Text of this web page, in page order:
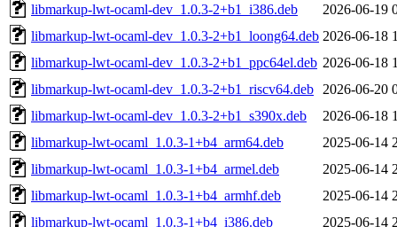
libmarkup-lwt-ocaml-dev_1.0.3-2+b1_i386.deb
2026-06-19
libmarkup-lwt-ocaml-dev_1.0.3-2+b1_loong64.deb 2026-06-18
libmarkup-lwt-ocaml-dev_1.0.3-2+b1_ppc64el.deb 2026-06-18
libmarkup-lwt-ocaml-dev_1.0.3-2+b1_riscv64.deb
2026-06-20
libmarkup-lwt-ocaml-dev_1.0.3-2+b1_s390x.deb
2026-06-18
libmarkup-lwt-ocaml_1.0.3-1+b4_arm64.deb
2025-06-14
libmarkup-lwt-ocaml_1.0.3-1+b4_armel.deb
2025-06-14
libmarkup-lwt-ocaml_1.0.3-1+b4_armhf.deb
2025-06-14
libmarkup-lwt-ocaml_1.0.3-1+b4_i386.deb
2025-06-14